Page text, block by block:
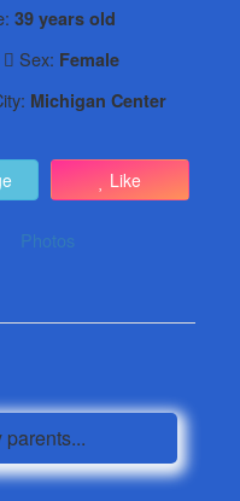
39 years old
Sex: Female
Michigan Center
Like
Photos
parents...